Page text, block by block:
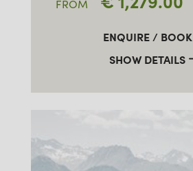
FROM
SHOW DETAILS
ENQUIRE / BOOK